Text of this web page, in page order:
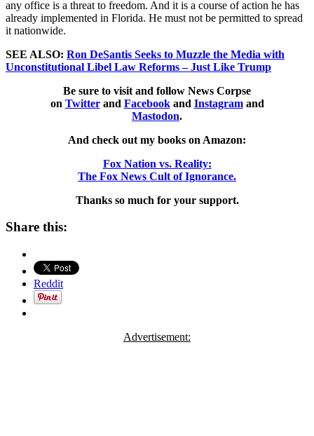
any office is a threat to freedom. And it is a course of action he has
already implemented in Florida. He must not be permitted to spread
it nationwide.
SEE ALSO: Ron DeSantis Seeks to Muzzle the Media with
Unconstitutional Libel Law Reforms – Just Like Trump
Be sure to visit and follow News Corpse
on Twitterand Facebookand Instagramand
Mastodon.
And check out my books on Amazon:
Fox Nation vs. Reality:
The Fox News Cult of Ignorance.
Thanks so much for your support.
Share this:
Reddit
Advertisement: